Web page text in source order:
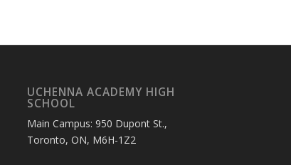
UCHENNA ACADEMY HIGH
SCHOOL
Main Campus: 950 Dupont St.,
Toronto, ON, M6H-1Z2